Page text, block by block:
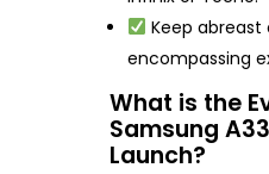
Keep abreast
encompassing
What is the
Samsung
Launch?